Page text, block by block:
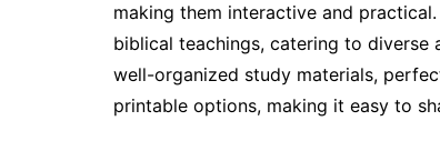
making them interactive and
biblical teachings, catering to diverse
well-organized study materials,
printable options, making it easy to